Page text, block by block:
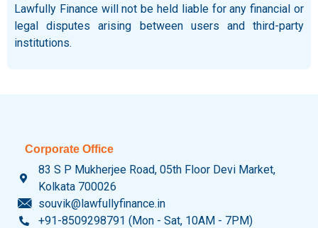
Lawfully Finance will not be held liable for any financial or
legal disputes arising between users and third-party
institutions.
Corporate Office
83 S P Mukherjee Road, 05th Floor Devi Market,
Kolkata 700026
souvik@lawfullyfinance.in
+91-8509298791 (Mon - Sat, 10AM - 7PM)